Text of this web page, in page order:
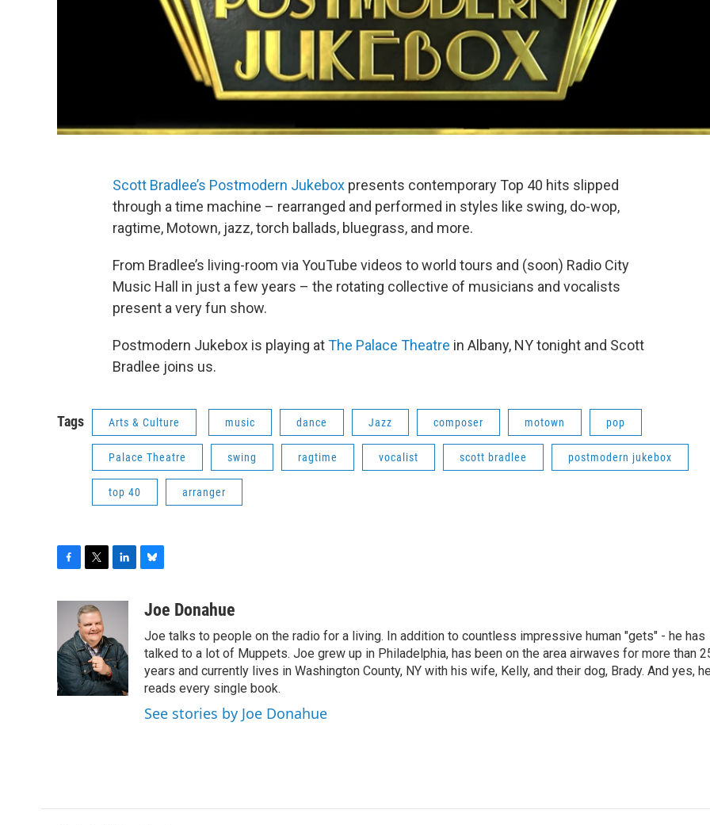
Scott Bradlee’s Postmodern Jukebox presents contemporary Top 40 hits slipped
through a time machine – rearranged and performed in styles like swing, do-wop,
ragtime, Motown, jazz, torch ballads, bluegrass, and more.
From Bradlee’s living-room via YouTube videos to world tours and (soon) Radio City
Music Hall in just a few years – the rotating collective of musicians and vocalists
present a very fun show.
Postmodern Jukebox is playing atThe Palace Theatre in Albany, NY tonight and Scott
Bradlee joins us.
Tags Arts & Culture music dance Jazz composer motown pop
Palace Theatre swing ragtime vocalist scott bradlee postmodern jukebox
top 40 arranger
b
o
o
k
i
t
t
e
r
e
d
I
n
u
s
k
y
Joe Donahue
Joe talks to people on the radio for a living. In addition to countless impressive human "gets" - he has
talked to a lot of Muppets. Joe grew up in Philadelphia, has been on the area airwaves for more than
years and currently lives in Washington County, NY with his wife, Kelly, and their dog, Brady. And yes,
reads every single book.
See stories by Joe Donahue